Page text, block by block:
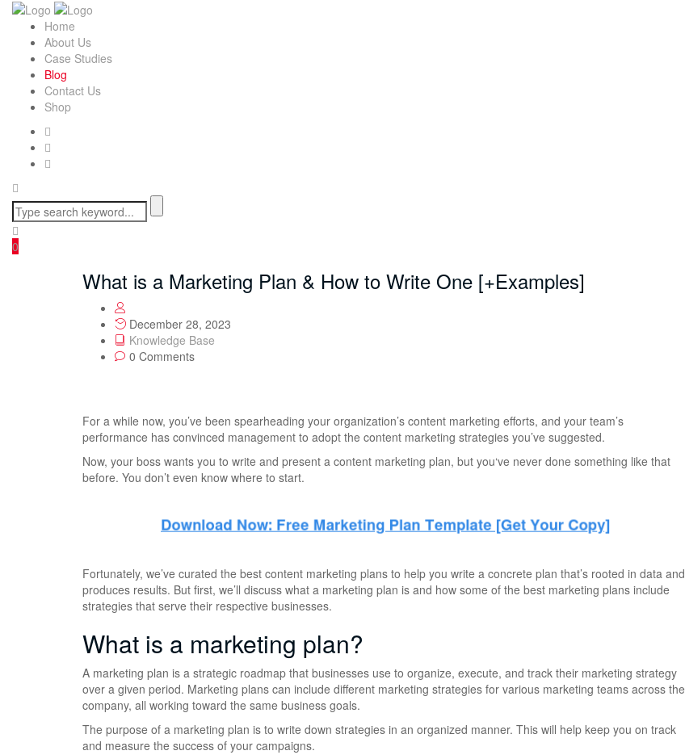
Home
About Us
Case Studies
Blog
Contact Us
Shop
0
What is a Marketing Plan & How to Write One [+Examples]
December 28, 2023
Knowledge Base
0 Comments
For a while now, you’ve been spearheading your organization’s content marketing efforts, and your team’s
performance has convinced management to adopt the content marketing strategies you’ve suggested.
Now, your boss wants you to write and present a content marketing plan, but you‘ve never done something like that
before. You don’t even know where to start.
Fortunately, we’ve curated the best content marketing plans to help you write a concrete plan that’s rooted in data and
produces results. But first, we’ll discuss what a marketing plan is and how some of the best marketing plans include
strategies that serve their respective businesses.
What is a marketing plan?
A marketing plan is a strategic roadmap that businesses use to organize, execute, and track their marketing strategy
over a given period. Marketing plans can include different marketing strategies for various marketing teams across the
company, all working toward the same business goals.
The purpose of a marketing plan is to write down strategies in an organized manner. This will help keep you on track
and measure the success of your campaigns.